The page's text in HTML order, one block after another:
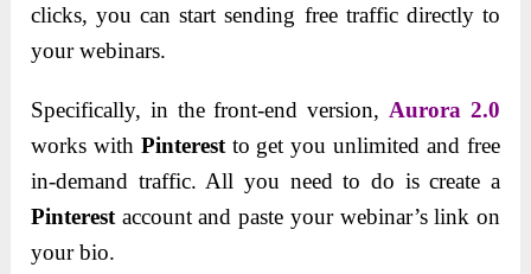
clicks, you can start sending free traffic directly to
your webinars.
Specifically, in the front-end version, Aurora 2.0
works with Pinterestto get you unlimited and free
in-demand traffic. All you need to do is create a
Pinterest account and paste your webinar’s link on
your bio.